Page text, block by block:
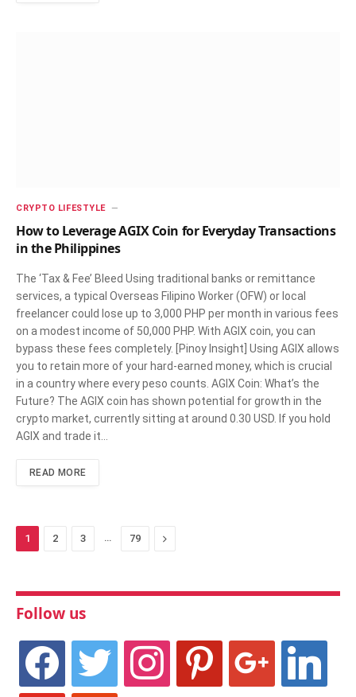
CRYPTO LIFESTYLE
How to Leverage AGIX Coin for Everyday Transactions
in the Philippines
The ‘Tax & Fee’ Bleed Using traditional banks or remittance
services, a typical Overseas Filipino Worker (OFW) or local
freelancer could lose up to 3,000 PHP per month in various fees
on a modest income of 50,000 PHP. With AGIX coin, you can
bypass these fees completely. [Pinoy Insight] Using AGIX allows
you to retain more of your hard-earned money, which is crucial
in a country where every peso counts. AGIX Coin: What’s the
Future? The AGIX coin has shown potential for growth in the
crypto market, currently sitting at around 0.30 USD. If you hold
AGIX and trade it…
READ MORE
1 2 3 79 Next
Follow us
facebook twitter instagram pinterest linkedin